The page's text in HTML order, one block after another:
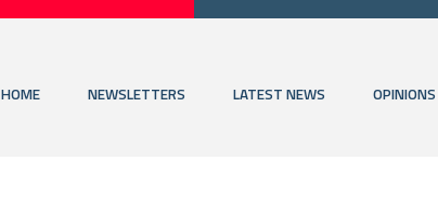
HOME NEWSLETTERS LATEST NEWS OPINIONS